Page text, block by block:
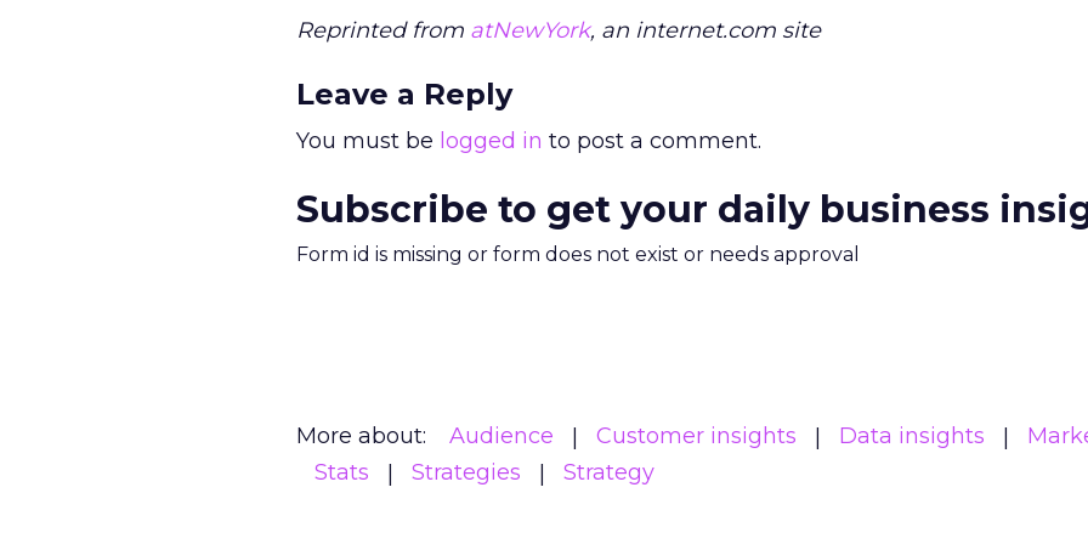
Reprinted from atNewYork, an internet.com site
Leave a Reply
You must be logged in to post a comment.
Subscribe to get your daily business
Form id is missing or form does not exist or needs approval
More about: Audience Customer insights Data insights
Stats
Strategies Strategy